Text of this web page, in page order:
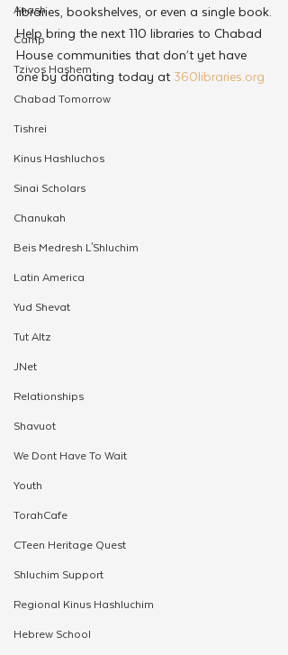
Anash
Camp
Tzivos Hashem
Chabad Tomorrow
Tishrei
Kinus Hashluchos
Sinai Scholars
Chanukah
Beis Medresh L'Shluchim
Latin America
Yud Shevat
Tut Altz
JNet
Relationships
Shavuot
We Dont Have To Wait
Youth
TorahCafe
CTeen Heritage Quest
Shluchim Support
Regional Kinus Hashluchim
Hebrew School
libraries, bookshelves, or even a single book.
Help bring the next 110 libraries to Chabad
House communities that don’t yet have
one by donating today at 360libraries.org